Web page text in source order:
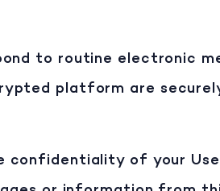
to routine electronic
platform are
confidentiality of your